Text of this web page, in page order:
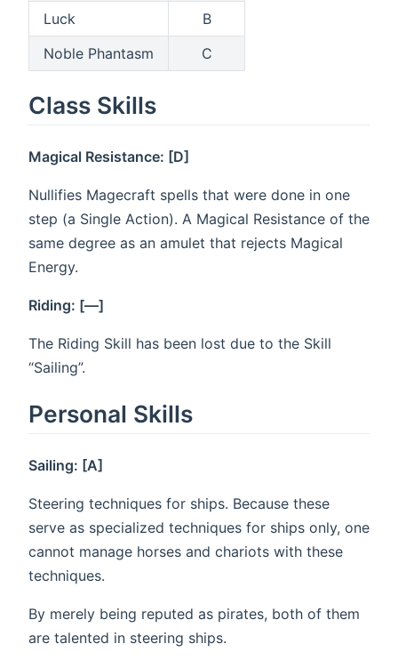
Luck
B
Noble Phantasm
C
Class Skills
Magical Resistance: [D]
Nullifies Magecraft spells that were done in one
step (a Single Action). A Magical Resistance of the
same degree as an amulet that rejects Magical
Energy.
Riding: [—]
The Riding Skill has been lost due to the Skill
“Sailing”.
Personal Skills
Sailing: [A]
Steering techniques for ships. Because these
serve as specialized techniques for ships only, one
cannot manage horses and chariots with these
techniques.
By merely being reputed as pirates, both of them
are talented in steering ships.